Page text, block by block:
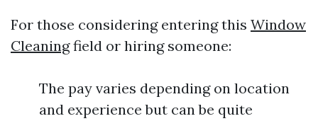
For those considering entering this Window
Cleaningfield or hiring someone:
The pay varies depending on location
and experience but can be quite